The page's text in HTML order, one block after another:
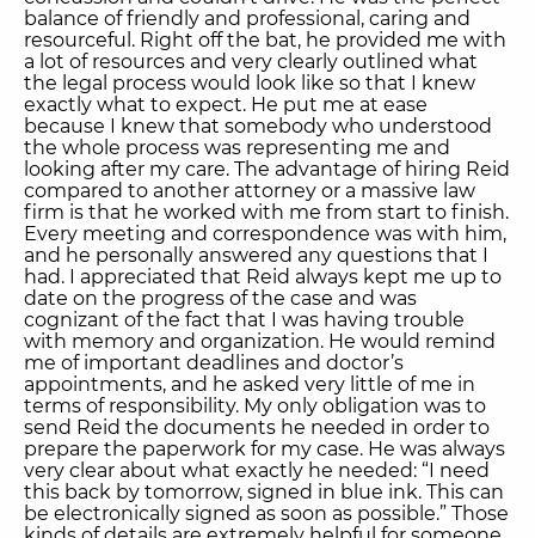
balance of friendly and professional, caring and
resourceful. Right off the bat, he provided me with
a lot of resources and very clearly outlined what
the legal process would look like so that I knew
exactly what to expect. He put me at ease
because I knew that somebody who understood
the whole process was representing me and
looking after my care. The advantage of hiring Reid
compared to another attorney or a massive law
firm is that he worked with me from start to finish.
Every meeting and correspondence was with him,
and he personally answered any questions that I
had. I appreciated that Reid always kept me up to
date on the progress of the case and was
cognizant of the fact that I was having trouble
with memory and organization. He would remind
me of important deadlines and doctor’s
appointments, and he asked very little of me in
terms of responsibility. My only obligation was to
send Reid the documents he needed in order to
prepare the paperwork for my case. He was always
very clear about what exactly he needed: “I need
this back by tomorrow, signed in blue ink. This can
be electronically signed as soon as possible.” Those